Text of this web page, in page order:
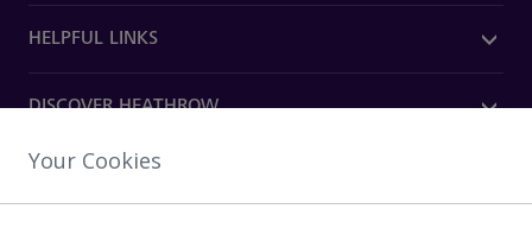
HELPFUL LINKS
DISCOVER HEATHROW
OUR COMPANY
Your Cookies